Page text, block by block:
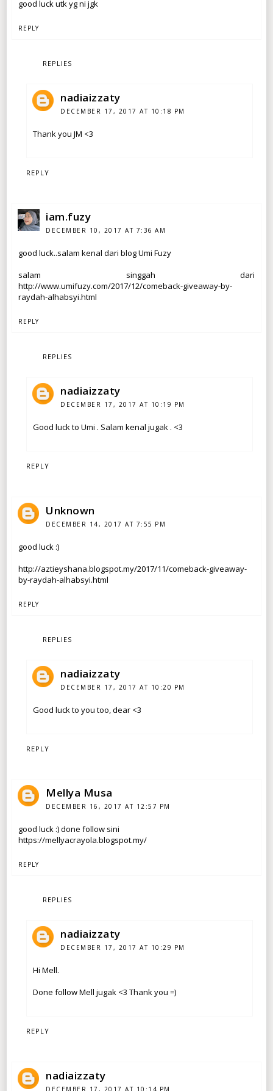
good luck utk yg ni jgk
REPLY
REPLIES
nadiaizzaty
DECEMBER 17, 2017 AT 10:18 PM
Thank you JM <3
REPLY
iam.fuzy
DECEMBER 10, 2017 AT 7:36 AM
good luck..salam kenal dari blog Umi Fuzy
salam singgah dari
http://www.umifuzy.com/2017/12/comeback-giveaway-by-
raydah-alhabsyi.html
REPLY
REPLIES
nadiaizzaty
DECEMBER 17, 2017 AT 10:19 PM
Good luck to Umi . Salam kenal jugak . <3
REPLY
Unknown
DECEMBER 14, 2017 AT 7:55 PM
good luck :)
http://aztieyshana.blogspot.my/2017/11/comeback-giveaway-
by-raydah-alhabsyi.html
REPLY
REPLIES
nadiaizzaty
DECEMBER 17, 2017 AT 10:20 PM
Good luck to you too, dear <3
REPLY
Mellya Musa
DECEMBER 16, 2017 AT 12:57 PM
good luck :) done follow sini
https://mellyacrayola.blogspot.my/
REPLY
REPLIES
nadiaizzaty
DECEMBER 17, 2017 AT 10:29 PM
Hi Mell.
Done follow Mell jugak <3 Thank you =)
REPLY
nadiaizzaty
DECEMBER 17, 2017 AT 10:14 PM